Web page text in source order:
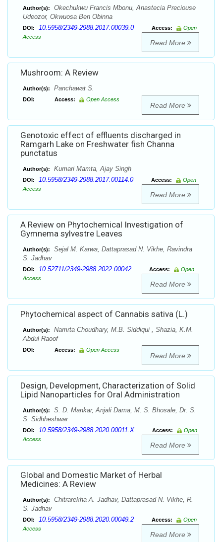
Author(s):
Okechukwu Francis Mbonu, Anastecia Preciouse
Udeozor, Okwuosa Ben Obinna
DOI: 10.5958/2349-2988.2017.00039.0 Access:
Open
Access
Read More
Mushroom: A Review
Author(s): Panchawat S.
DOI: Access: Open Access
Read More
Genotoxic effect of effluents discharged in
Ramgarh Lake on Freshwater fish Channa
punctatus
Author(s): Kumari Mamta, Ajay Singh
DOI: 10.5958/2349-2988.2017.00114.0 Access:
Open
Access
Read More
A Review on Phytochemical Investigation of
Gymnema sylvestre Leaves
Author(s):
Sejal M. Karwa, Dattaprasad N. Vikhe, Ravindra
S. Jadhav
DOI: 10.52711/2349-2988.2022.00042 Access:
Open
Access
Read More
Phytochemical aspect of Cannabis sativa (L.)
Author(s):
Namrta Choudhary, M.B. Siddiqui , Shazia, K.M.
Abdul Raoof
DOI: Access: Open Access
Read More
Design, Development, Characterization of Solid
Lipid Nanoparticles for Oral Administration
Author(s):
S. D. Mankar, Anjali Dama, M. S. Bhosale, Dr. S.
S. Sidhheshwar
DOI: 10.5958/2349-2988.2020.00011.X Access:
Open
Access
Read More
Global and Domestic Market of Herbal
Medicines: A Review
Author(s):
Chitrarekha A. Jadhav, Dattaprasad N. Vikhe, R.
S. Jadhav
DOI: 10.5958/2349-2988.2020.00049.2 Access:
Open
Access
Read More